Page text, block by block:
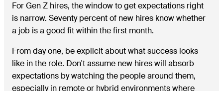
For Gen Z hires, the window to get expectations right
is narrow. Seventy percent of new hires know whether
a job is a good fit within the first month.
From day one, be explicit about what success looks
like in the role. Don't assume new hires will absorb
expectations by watching the people around them,
especially in remote or hybrid environments where